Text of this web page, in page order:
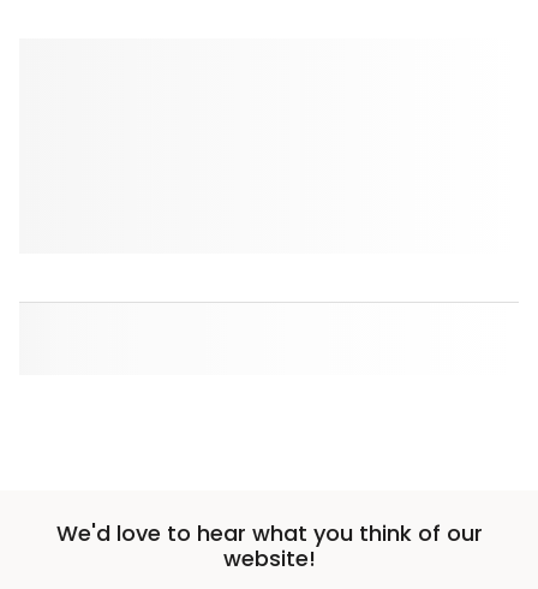
We'd love to hear what you think of our
website!